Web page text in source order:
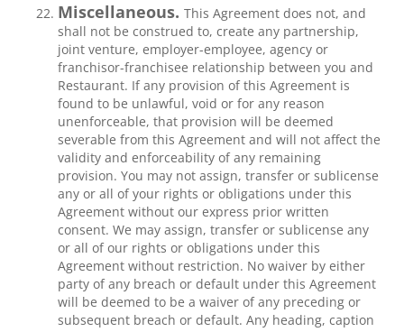
Miscellaneous. This Agreement does not, and
shall not be construed to, create any partnership,
joint venture, employer-employee, agency or
franchisor-franchisee relationship between you and
Restaurant. If any provision of this Agreement is
found to be unlawful, void or for any reason
unenforceable, that provision will be deemed
severable from this Agreement and will not affect the
validity and enforceability of any remaining
provision. You may not assign, transfer or sublicense
any or all of your rights or obligations under this
Agreement without our express prior written
consent. We may assign, transfer or sublicense any
or all of our rights or obligations under this
Agreement without restriction. No waiver by either
party of any breach or default under this Agreement
will be deemed to be a waiver of any preceding or
subsequent breach or default. Any heading, caption